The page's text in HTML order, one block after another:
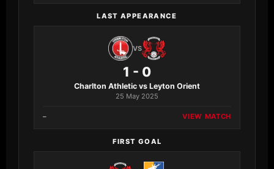
LAST APPEARANCE
VS
1 - 0
Charlton Athletic vs Leyton Orient
25 May 2025
– VIEW MATCH
FIRST GOAL